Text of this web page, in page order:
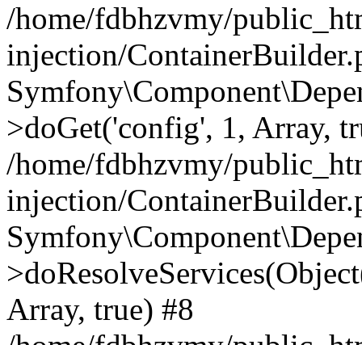
/home/fdbhzvmy/
injection/
>doGet('config', 1, Array,
/home/fdbhzvmy/
injection/
Array, true) #8